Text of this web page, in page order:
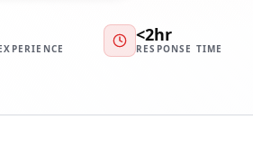
<2hr
RESPONSE TIME